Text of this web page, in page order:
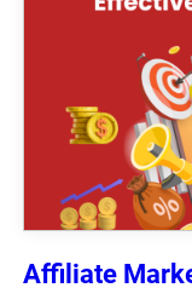
Affiliate